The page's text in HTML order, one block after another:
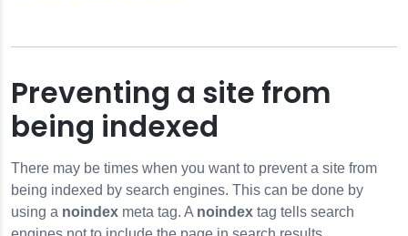
Preventing a site from
being indexed
There may be times when you want to prevent a site from
being indexed by search engines. This can be done by
using a noindex meta tag. A noindex tag tells search